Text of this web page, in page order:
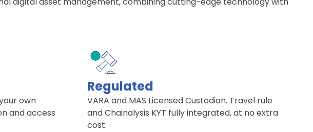
own
and access
Regulated
VARA and MAS Licensed Custodian. Travel rule
and Chainalysis KYT fully integrated, at no extra
cost.